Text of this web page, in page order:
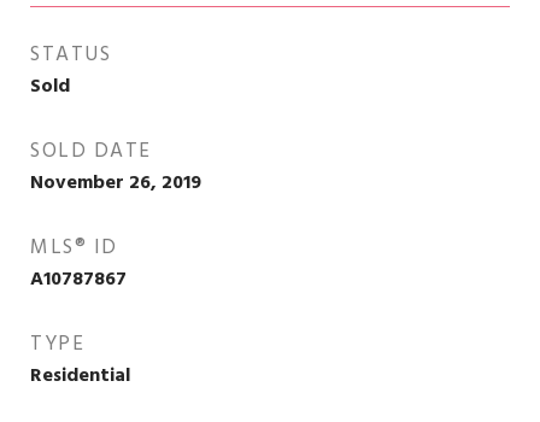
STATUS
Sold
SOLD DATE
November 26, 2019
MLS® ID
A10787867
TYPE
Residential